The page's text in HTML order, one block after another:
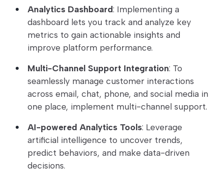
Analytics Dashboard: Implementing a
dashboard lets you track and analyze key
metrics to gain actionable insights and
improve platform performance.
Multi-Channel Support Integration: To
seamlessly manage customer interactions
across email, chat, phone, and social media in
one place, implement multi-channel support.
AI-powered Analytics Tools: Leverage
artificial intelligence to uncover trends,
predict behaviors, and make data-driven
decisions.